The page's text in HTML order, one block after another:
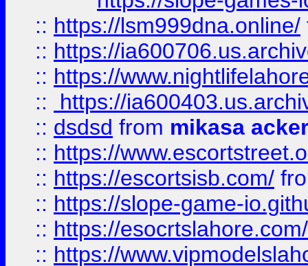
:: https://lsm999dna.online/
:: https://
:: https://
::
https://
:: dsdsd from mikasa
:: https://
:: https://escortsisb.com/
:: https://slope-game-
:: https://esocrtslahore.com/
:: https://